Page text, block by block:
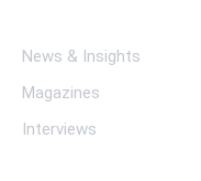
News & Insights
Magazines
Interviews